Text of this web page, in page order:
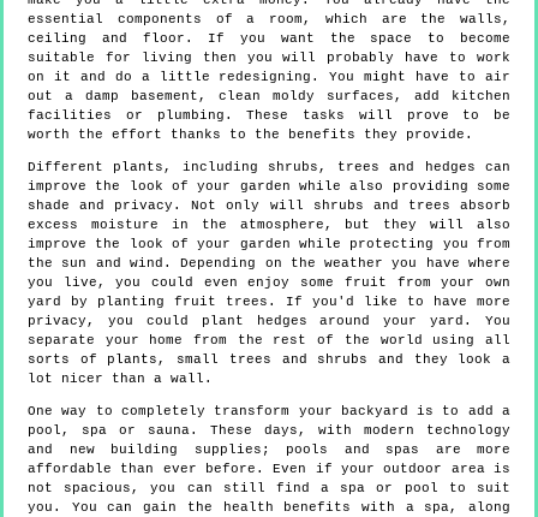
essential components of a room, which are the walls,
ceiling and floor. If you want the space to become
suitable for living then you will probably have to work
on it and do a little redesigning. You might have to air
out a damp basement, clean moldy surfaces, add kitchen
facilities or plumbing. These tasks will prove to be
worth the effort thanks to the benefits they provide.
Different plants, including shrubs, trees and hedges can
improve the look of your garden while also providing some
shade and privacy. Not only will shrubs and trees absorb
excess moisture in the atmosphere, but they will also
improve the look of your garden while protecting you from
the sun and wind. Depending on the weather you have where
you live, you could even enjoy some fruit from your own
yard by planting fruit trees. If you'd like to have more
privacy, you could plant hedges around your yard. You
separate your home from the rest of the world using all
sorts of plants, small trees and shrubs and they look a
lot nicer than a wall.
One way to completely transform your backyard is to add a
pool, spa or sauna. These days, with modern technology
and new building supplies; pools and spas are more
affordable than ever before. Even if your outdoor area is
not spacious, you can still find a spa or pool to suit
you. You can gain the health benefits with a spa, along